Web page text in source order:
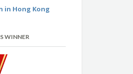
in Hong Kong
WINNER